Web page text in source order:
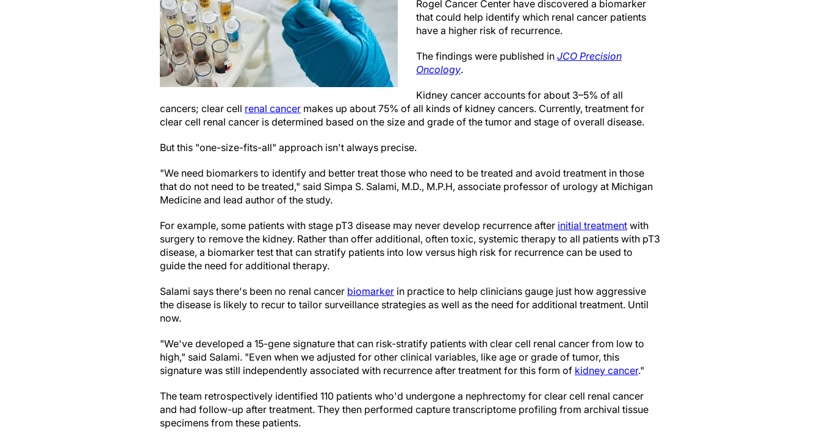
Rogel Cancer Center have discovered a biomarker
that could help identify which renal cancer patients
have a higher risk of recurrence.
The findings were published in JCO Precision
Oncology.
Kidney cancer accounts for about 3–5% of all
cancers; clear cell renal cancer makes up about 75% of all kinds of kidney cancers. Currently, treatment for
clear cell renal cancer is determined based on the size and grade of the tumor and stage of overall disease.
But this "one-size-fits-all" approach isn't always precise.
"We need biomarkers to identify and better treat those who need to be treated and avoid treatment in those
that do not need to be treated," said Simpa S. Salami, M.D., M.P.H, associate professor of urology at Michigan
Medicine and lead author of the study.
For example, some patients with stage pT3 disease may never develop recurrence after initial treatment with
surgery to remove the kidney. Rather than offer additional, often toxic, systemic therapy to all patients with pT3
disease, a biomarker test that can stratify patients into low versus high risk for recurrence can be used to
guide the need for additional therapy.
Salami says there's been no renal cancer biomarker in practice to help clinicians gauge just how aggressive
the disease is likely to recur to tailor surveillance strategies as well as the need for additional treatment. Until
now.
"We've developed a 15-gene signature that can risk-stratify patients with clear cell renal cancer from low to
high," said Salami. "Even when we adjusted for other clinical variables, like age or grade of tumor, this
signature was still independently associated with recurrence after treatment for this form of kidney cancer."
The team retrospectively identified 110 patients who'd undergone a nephrectomy for clear cell renal cancer
and had follow-up after treatment. They then performed capture transcriptome profiling from archival tissue
specimens from these patients.